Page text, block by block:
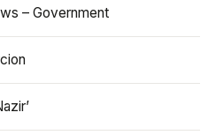
– Government